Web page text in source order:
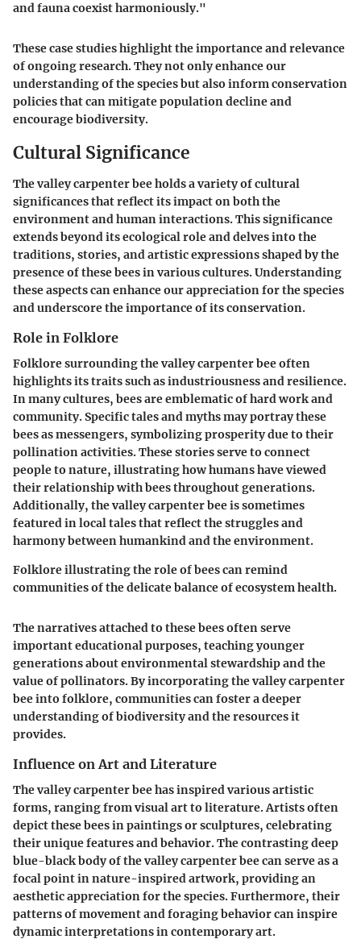
and fauna coexist harmoniously."
These case studies highlight the importance and relevance
of ongoing research. They not only enhance our
understanding of the species but also inform conservation
policies that can mitigate population decline and
encourage biodiversity.
Cultural Significance
The valley carpenter bee holds a variety of cultural
significances that reflect its impact on both the
environment and human interactions. This significance
extends beyond its ecological role and delves into the
traditions, stories, and artistic expressions shaped by the
presence of these bees in various cultures. Understanding
these aspects can enhance our appreciation for the species
and underscore the importance of its conservation.
Role in Folklore
Folklore surrounding the valley carpenter bee often
highlights its traits such as industriousness and resilience.
In many cultures, bees are emblematic of hard work and
community. Specific tales and myths may portray these
bees as messengers, symbolizing prosperity due to their
pollination activities. These stories serve to connect
people to nature, illustrating how humans have viewed
their relationship with bees throughout generations.
Additionally, the valley carpenter bee is sometimes
featured in local tales that reflect the struggles and
harmony between humankind and the environment.
Folklore illustrating the role of bees can remind
communities of the delicate balance of ecosystem health.
The narratives attached to these bees often serve
important educational purposes, teaching younger
generations about environmental stewardship and the
value of pollinators. By incorporating the valley carpenter
bee into folklore, communities can foster a deeper
understanding of biodiversity and the resources it
provides.
Influence on Art and Literature
The valley carpenter bee has inspired various artistic
forms, ranging from visual art to literature. Artists often
depict these bees in paintings or sculptures, celebrating
their unique features and behavior. The contrasting deep
blue-black body of the valley carpenter bee can serve as a
focal point in nature-inspired artwork, providing an
aesthetic appreciation for the species. Furthermore, their
patterns of movement and foraging behavior can inspire
dynamic interpretations in contemporary art.